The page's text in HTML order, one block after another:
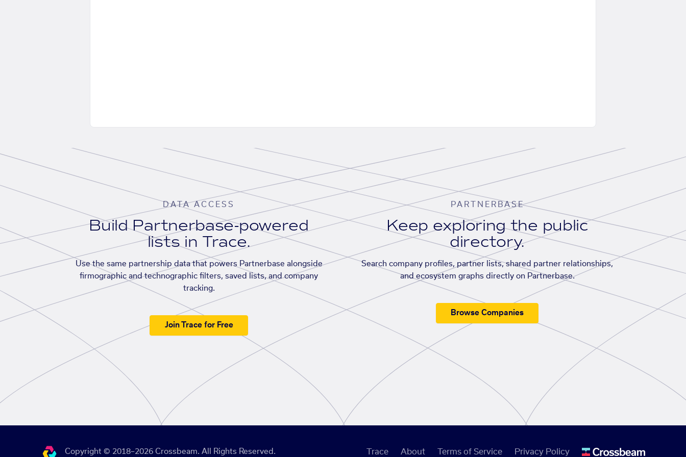
DATA ACCESS
Build Partnerbase-powered
lists in Trace.
Use the same partnership data that powers Partnerbase alongside
firmographic and technographic filters, saved lists, and company
tracking.
Join Trace for Free
PARTNERBASE
Keep exploring the public
directory.
Search company profiles, partner lists, shared partner relationships,
and ecosystem graphs directly on Partnerbase.
Browse Companies
Copyright © 2018–2026 Crossbeam. All Rights Reserved. Trace About Terms of Service Privacy Policy